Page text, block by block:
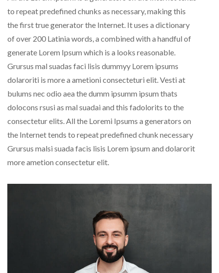
to repeat predefined chunks as necessary, making this
the first true generator the Internet. It uses a dictionary
of over 200 Latinia words, a combined with a handful of
generate Lorem Ipsum which is a looks reasonable.
Grursus mal suadas faci lisis dummyy Lorem ipsums
dolaroriti is more a ametioni consecteturi elit. Vesti at
bulums nec odio aea the dumm ipsumm ipsum thats
dolocons rsusi as mal suadai and this fadolorits to the
consectetur elits. All the Loremi Ipsums a generators on
the Internet tends to repeat predefined chunk necessary
Grursus malsi suada facis lisis Lorem ipsum and dolarorit
more ametion consectetur elit.